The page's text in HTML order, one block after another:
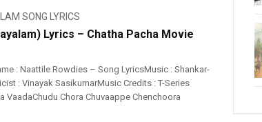
SONG LYRICS
Lyrics – Chatha Pacha Movie
: Naattile Rowdies – Song LyricsMusic : Shankar-
: Vinayak SasikumarMusic Credits : T-Series
VaadaChudu Chora Chuvaappe Chenchoora